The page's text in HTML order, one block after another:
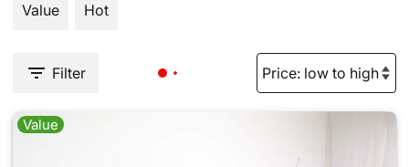
Value
Hot
Filter
Value